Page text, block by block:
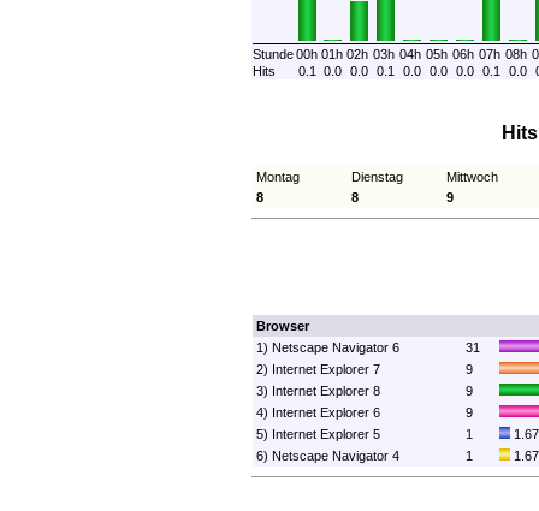
Stunde00h 01h 02h 03h 04h 05h 06h 07h 08h
Hits
0.1 0.0 0.0 0.1 0.0 0.0 0.0 0.1 0.0
Montag Dienstag
Mittwoch
8
8 9
Browser
1) Netscape Navigator 6
31
2) Internet Explorer 7
9
3) Internet Explorer 8
9
4) Internet Explorer 6
9
5) Internet Explorer 5
1
6) Netscape Navigator 4
1